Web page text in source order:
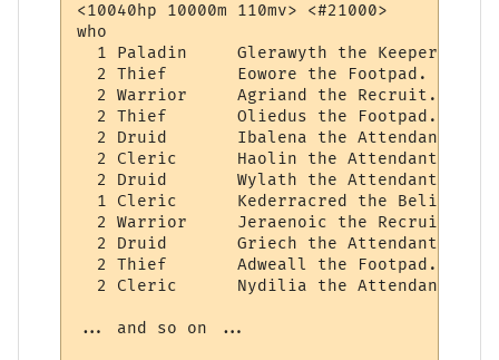
<10040hp 10000m 110mv> <#21000>
who
  1 Paladin     Glerawyth the Keeper.
  2 Thief       Eowore the Footpad.
  2 Warrior     Agriand the Recruit.
  2 Thief       Oliedus the Footpad.
  2 Druid       Ibalena the Attendant.
  2 Cleric      Haolin the Attendant.
  2 Druid       Wylath the Attendant.
  1 Cleric      Kederracred the Believer.
  2 Warrior     Jeraenoic the Recruit.
  2 Druid       Griech the Attendant.
  2 Thief       Adweall the Footpad.
  2 Cleric      Nydilia the Attendant.
... and so on ...